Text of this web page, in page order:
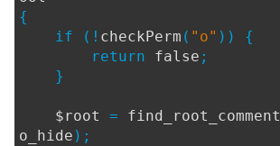
{
if (! checkPerm ( "o" )) {
return false ;
}
$root = find_root_comment
o_hide );